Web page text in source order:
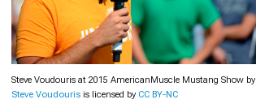
Steve Voudouris at 2015 AmericanMuscle Mustang Show by
Steve Voudouris is licensed by CC BY-NC